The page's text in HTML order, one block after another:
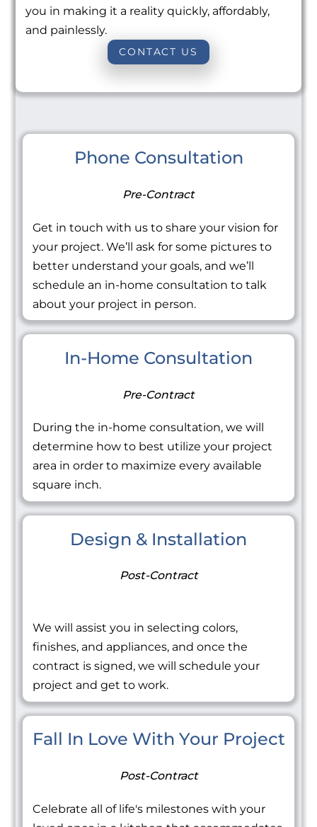
you in making it a reality quickly, affordably,
and painlessly.
CONTACT US
Phone Consultation
Pre-Contract
Get in touch with us to share your vision for
your project. We’ll ask for some pictures to
better understand your goals, and we’ll
schedule an in-home consultation to talk
about your project in person.
In-Home Consultation
Pre-Contract
During the in-home consultation, we will
determine how to best utilize your project
area in order to maximize every available
square inch.
Design & Installation
Post-Contract
We will assist you in selecting colors,
finishes, and appliances, and once the
contract is signed, we will schedule your
project and get to work.
Fall In Love With Your Project
Post-Contract
Celebrate all of life's milestones with your